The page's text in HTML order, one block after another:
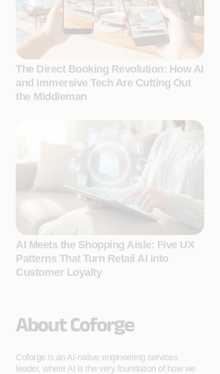
The Direct Booking Revolution: How AI
and Immersive Tech Are Cutting Out
the Middleman
AI Meets the Shopping Aisle: Five UX
Patterns That Turn Retail AI into
Customer Loyalty
About Coforge
Coforge is an AI-native engineering services
leader, where AI is the very foundation of how we